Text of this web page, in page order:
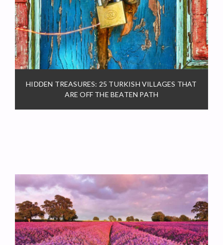
HIDDEN TREASURES: 25 TURKISH VILLAGES THAT
ARE OFF THE BEATEN PATH